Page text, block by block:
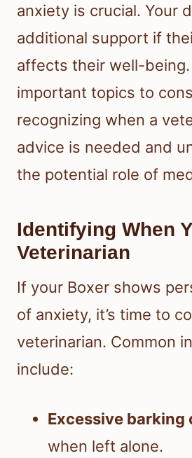
anxiety is crucial. Your
additional support if
affects their well-being.
important topics to
recognizing when a
advice is needed and
the potential role of
Identifying When
Veterinarian
If your Boxer shows
of anxiety, it’s time to
veterinarian. Common
include:
Excessive barking
when left alone.